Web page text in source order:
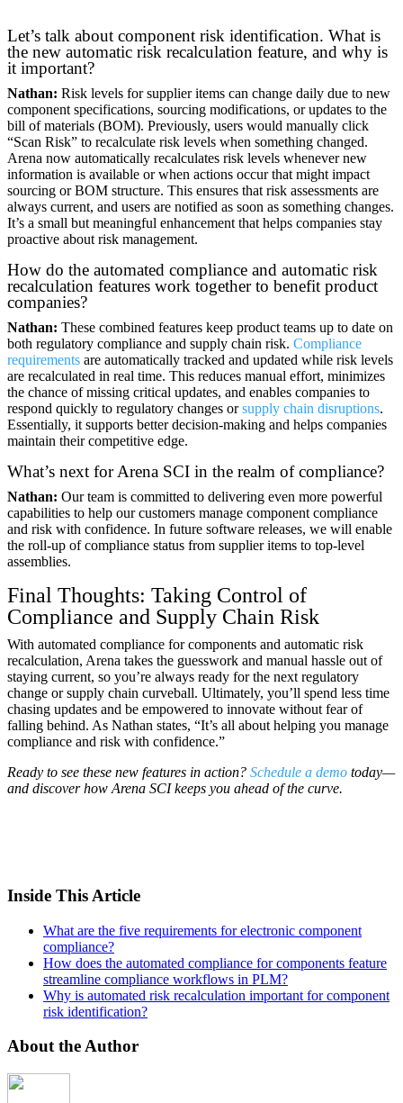
Let’s talk about component risk identification. What is
the new automatic risk recalculation feature, and why is
it important?
Nathan: Risk levels for supplier items can change daily due to new
component specifications, sourcing modifications, or updates to the
bill of materials (BOM). Previously, users would manually click
“Scan Risk” to recalculate risk levels when something changed.
Arena now automatically recalculates risk levels whenever new
information is available or when actions occur that might impact
sourcing or BOM structure. This ensures that risk assessments are
always current, and users are notified as soon as something changes.
It’s a small but meaningful enhancement that helps companies stay
proactive about risk management.
How do the automated compliance and automatic risk
recalculation features work together to benefit product
companies?
Nathan: These combined features keep product teams up to date on
both regulatory compliance and supply chain risk. Compliance
requirements are automatically tracked and updated while risk levels
are recalculated in real time. This reduces manual effort, minimizes
the chance of missing critical updates, and enables companies to
respond quickly to regulatory changes orsupply chain disruptions.
Essentially, it supports better decision-making and helps companies
maintain their competitive edge.
What’s next for Arena SCI in the realm of compliance?
Nathan: Our team is committed to delivering even more powerful
capabilities to help our customers manage component compliance
and risk with confidence. In future software releases, we will enable
the roll-up of compliance status from supplier items to top-level
assemblies.
Final Thoughts: Taking Control of
Compliance and Supply Chain Risk
With automated compliance for components and automatic risk
recalculation, Arena takes the guesswork and manual hassle out of
staying current, so you’re always ready for the next regulatory
change or supply chain curveball. Ultimately, you’ll spend less time
chasing updates and be empowered to innovate without fear of
falling behind. As Nathan states, “It’s all about helping you manage
compliance and risk with confidence.”
Ready to see these new features in action? Schedule a demo today—
and discover how Arena SCI keeps you ahead of the curve.
Inside This Article
What are the five requirements for electronic component
compliance?
How does the automated compliance for components feature
streamline compliance workflows in PLM?
Why is automated risk recalculation important for component
risk identification?
About the Author